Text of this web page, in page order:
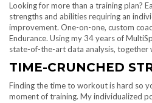
Looking for more than a training plan?
strengths and abilities requiring an
improvement. One-on-one, custom
Endurance. Using my 34 years of
state-of-the-art data analysis, together
TIME-CRUNCHED
Finding the time to workout is hard so
moment of training. My individualized